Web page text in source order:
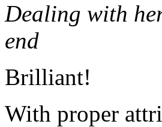
Dealing with
end
Brilliant!
With proper